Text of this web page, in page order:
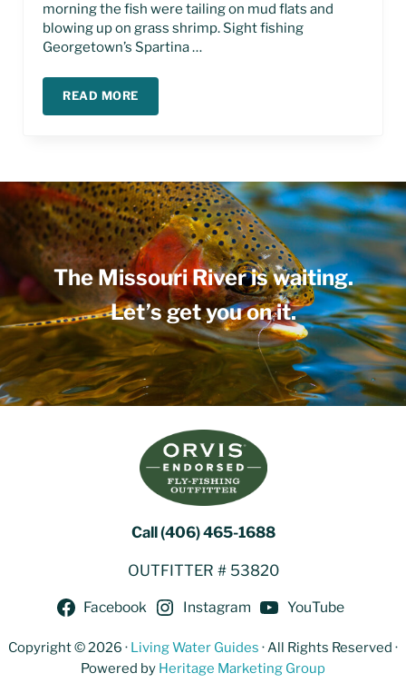
morning the fish were tailing on mud flats and
blowing up on grass shrimp. Sight fishing
Georgetown’s Spartina …
READ MOREFLY FISHING GEORGETOWN SOUTH CAROLINA
The Missouri River is waiting.
Let’s get you on it.
Call (406) 465-1688
OUTFITTER # 53820
Facebook Instagram YouTube
Copyright © 2026 · Living Water Guides · All Rights Reserved ·
Powered by Heritage Marketing Group